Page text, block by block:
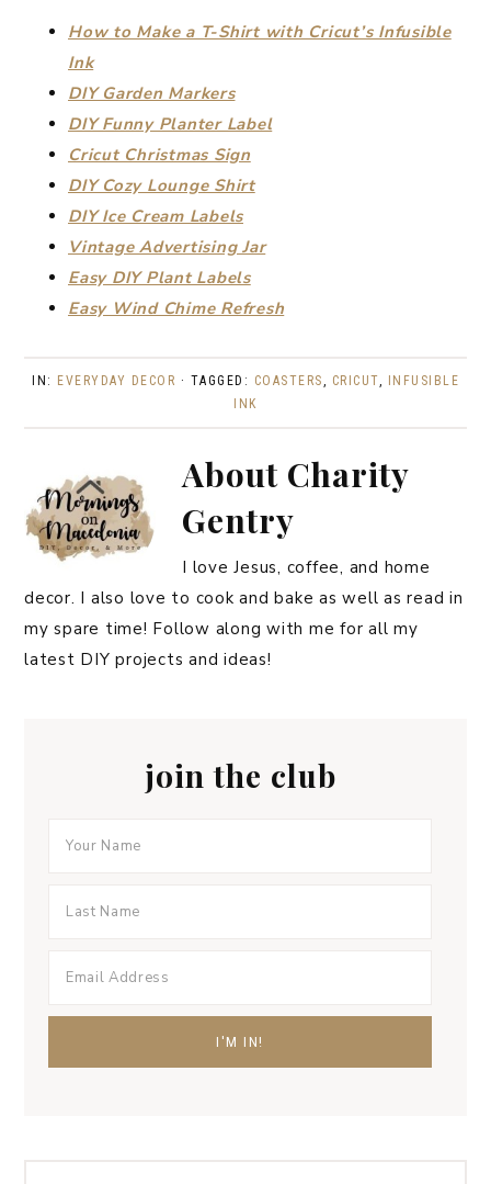
How to Make a T-Shirt with Cricut’s Infusible
Ink
DIY Garden Markers
DIY Funny Planter Label
Cricut Christmas Sign
DIY Cozy Lounge Shirt
DIY Ice Cream Labels
Vintage Advertising Jar
Easy DIY Plant Labels
Easy Wind Chime Refresh
IN: EVERYDAY DECOR · TAGGED: COASTERS CRICUT
INFUSIBLE
INK
About Charity
Gentry
I love Jesus, coffee, and home
decor. I also love to cook and bake as well as read in
my spare time! Follow along with me for all my
latest DIY projects and ideas!
join the club